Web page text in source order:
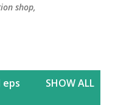
shop,
eps
SHOW ALL